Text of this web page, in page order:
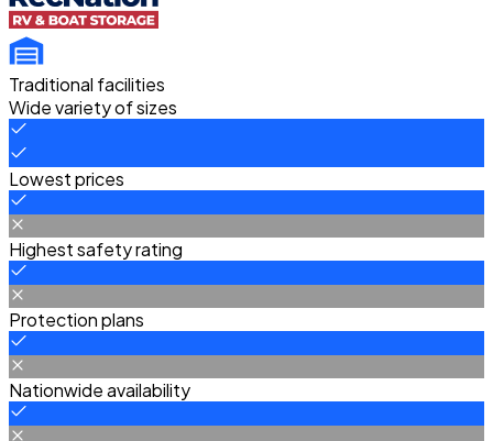
Traditional facilities
Wide variety of sizes
Lowest prices
Highest safety rating
Protection plans
Nationwide availability